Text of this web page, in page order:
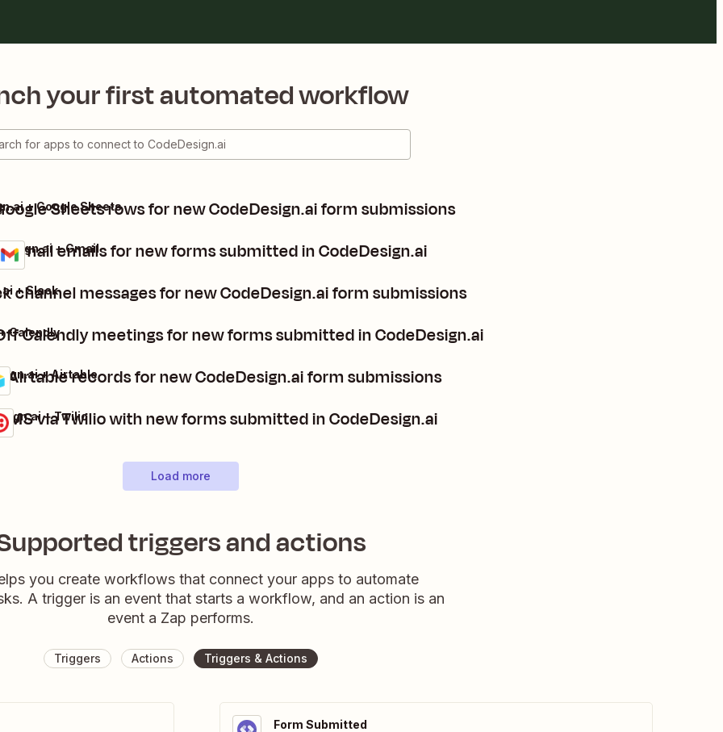
your first automated workflow
Sheets rows for new CodeDesign.ai form submissions
+ Google Sheets
Gmail emails for new forms submitted in CodeDesign.ai
+ Gmail
channel messages for new CodeDesign.ai form submissions
+ Slack
Calendly meetings for new forms submitted in CodeDesign.ai
Calendly
Airtable records for new CodeDesign.ai form submissions
+ Airtable
Send SMS via Twilio with new forms submitted in CodeDesign.ai
+ Twilio
Load more
triggers and actions
you create workflows that connect your apps to automate
A trigger is an event that starts a workflow, and an action is an
event a Zap performs.
Triggers Actions Triggers & Actions
Form Submitted